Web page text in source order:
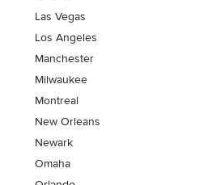
Las Vegas
Los Angeles
Manchester
Milwaukee
Montreal
New Orleans
Newark
Omaha